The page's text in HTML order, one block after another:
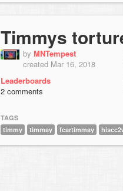
Timmys
by MNTempest
created Mar 16, 2018
Leaderboards
2 comments
TAGS
timmy
timmay feartimmay